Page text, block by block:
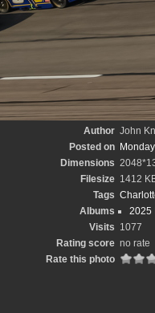
Author John
Posted on
Dimensions
Filesize 1412
Tags
Albums
2025
Visits 1077
Rating score no rate
Rate this photo